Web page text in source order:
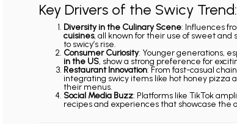
Key Drivers of the Swicy Trend:
Diversity in the Culinary Scene: Influences
cuisines, all known for their use of sweet
to swicy’s rise.
Consumer Curiosity: Younger generations,
in the US, show a strong preference for
Restaurant Innovation: From fast-casual
integrating swicy items like hot honey pizza
their menus.
Social Media Buzz: Platforms like TikTok
recipes and experiences that showcase the